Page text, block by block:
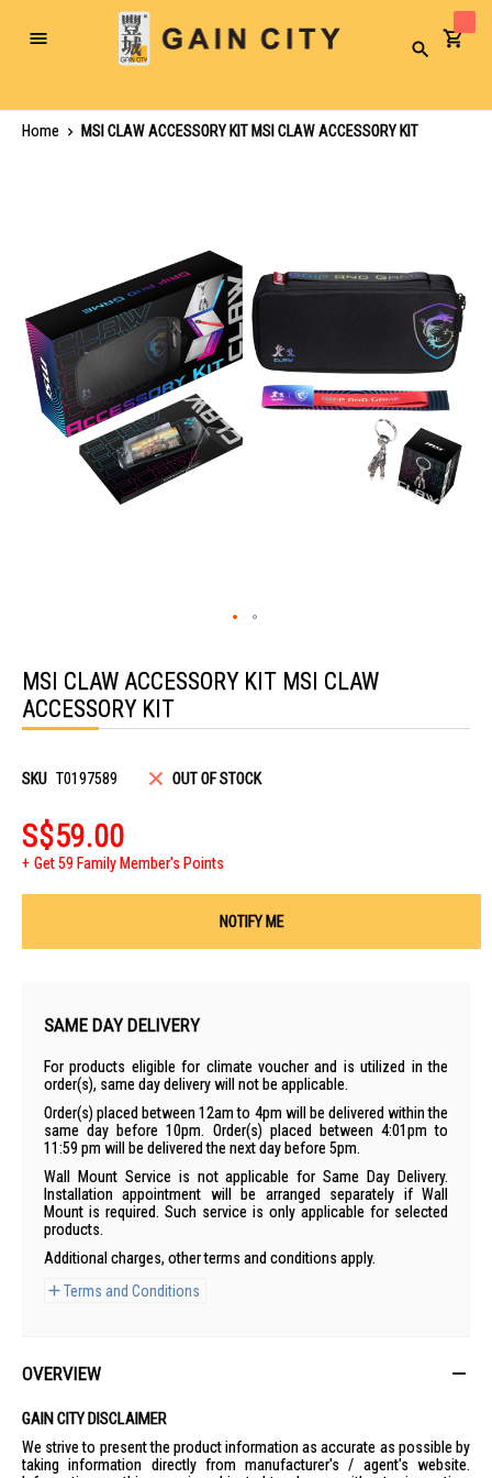
Toggle
Search
Home
MSI CLAW ACCESSORY KIT MSI CLAW ACCESSORY KIT
the
beginning
of
the
MSI CLAW ACCESSORY KIT MSI CLAW
ACCESSORY KIT
SKU T0197589 OUT OF STOCK
S$59.00
Get 59 Family Member's Points
NOTIFY ME
SAME DAY DELIVERY
For products eligible for climate voucher and is utilized in the
order(s), same day delivery will not be applicable.
Order(s) placed between 12am to 4pm will be delivered within the
same day before 10pm. Order(s) placed between 4:01pm to
11:59 pm will be delivered the next day before 5pm.
Wall Mount Service is not applicable for Same Day Delivery.
Installation appointment will be arranged separately if Wall
Mount is required. Such service is only applicable for selected
products.
Additional charges, other terms and conditions apply.
Terms and Conditions
OVERVIEW
GAIN CITY DISCLAIMER
We strive to present the product information as accurate as possible by
taking information directly from manufacturer's / agent's website.